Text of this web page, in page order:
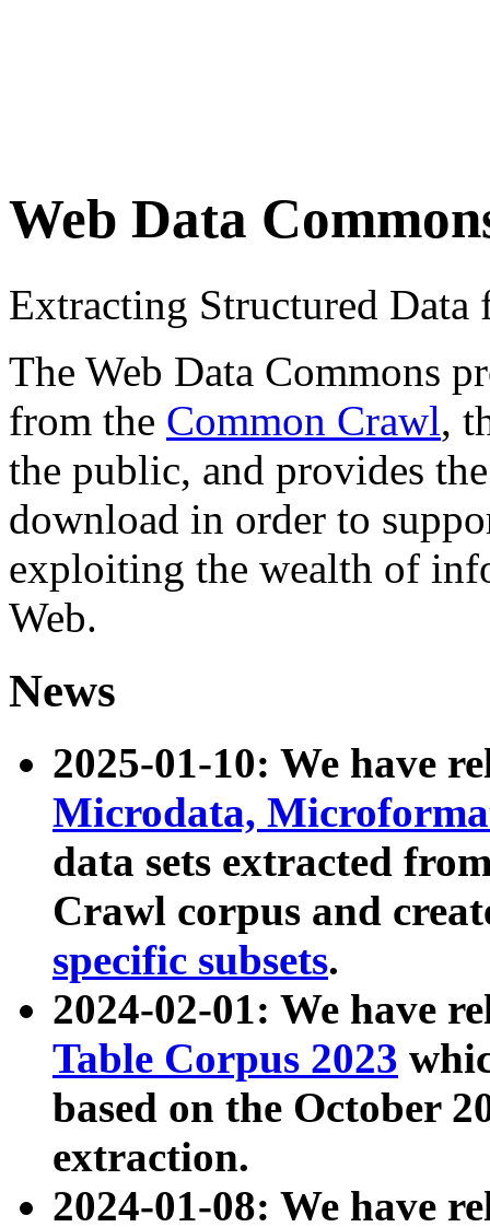
Web Data
Extracting Structured
The Web Data Commons
from the Common Crawl,
the public, and provides
download in order to
exploiting the wealth of
Web.
News
2025-01-10: We have
Microdata,
data sets extracted
Crawl corpus and
specific subsets.
2024-02-01: We have
Table Corpus 2023
based on the October
extraction.
2024-01-08: We have